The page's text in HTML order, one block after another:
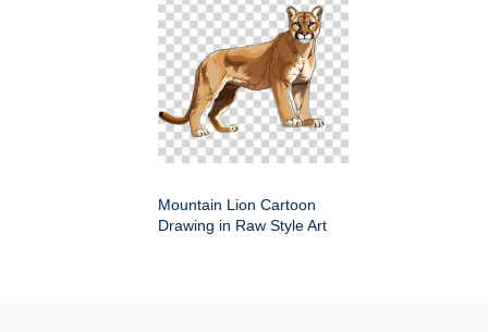
Mountain Lion Cartoon
Drawing in Raw Style Art